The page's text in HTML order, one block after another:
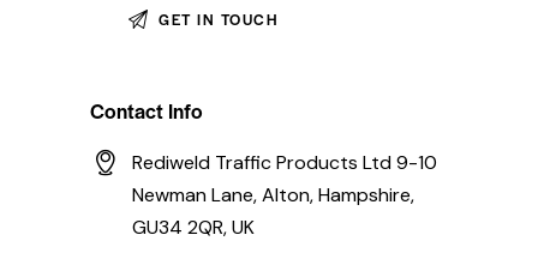
Contact Info
Rediweld Traffic Products Ltd 9-10
Newman Lane, Alton, Hampshire,
GU34 2QR, UK